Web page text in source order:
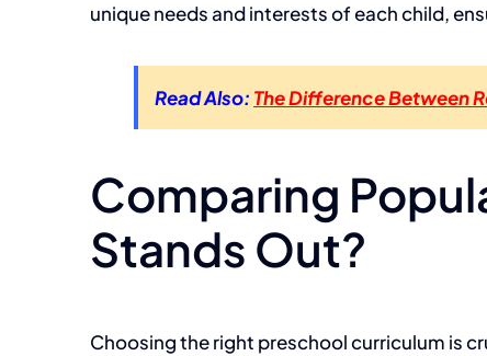
unique needs and interests of each child,
Read Also: The Difference Between
Comparing
Stands Out?
Choosing the right preschool curriculum is